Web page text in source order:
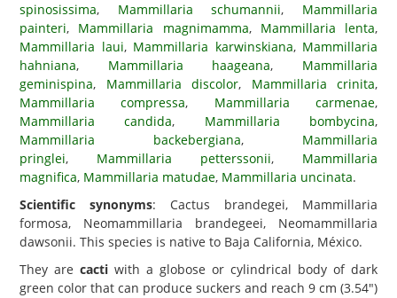
spinosissima, Mammillaria schumannii, Mammillaria
painteri, Mammillaria magnimamma, Mammillaria lenta,
Mammillaria laui, Mammillaria karwinskiana, Mammillaria
hahniana, Mammillaria haageana, Mammillaria
geminispina, Mammillaria discolor, Mammillaria crinita,
Mammillaria compressa, Mammillaria carmenae,
Mammillaria candida, Mammillaria bombycina,
Mammillaria backebergiana, Mammillaria
pringlei, Mammillaria petterssonii, Mammillaria
magnifica, Mammillaria matudae, Mammillaria uncinata.
Scientific synonyms: Cactus brandegei, Mammillaria
formosa, Neomammillaria brandegeei, Neomammillaria
dawsonii. This species is native to Baja California, México.
They are cacti with a globose or cylindrical body of dark
green color that can produce suckers and reach 9 cm (3.54")